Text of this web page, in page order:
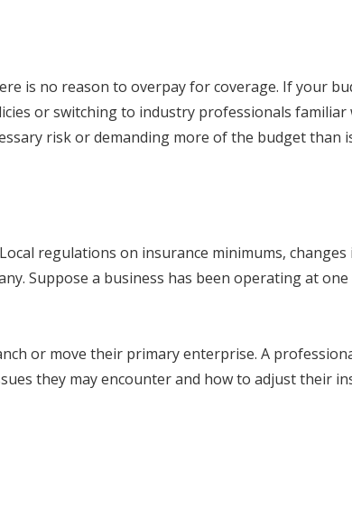
is no reason to overpay for coverage. If your
or switching to industry professionals
risk or demanding more of the budget than
regulations on insurance minimums,
Suppose a business has been operating at
or move their primary enterprise. A
they may encounter and how to adjust their